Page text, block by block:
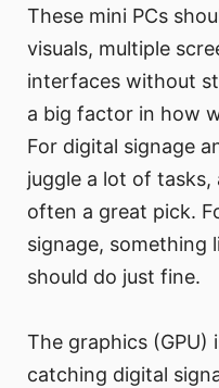
These mini PCs
visuals, multiple
interfaces without
a big factor in how
For digital signage
juggle a lot of tasks,
often a great pick.
signage, something
should do just fine.
The graphics
catching digital